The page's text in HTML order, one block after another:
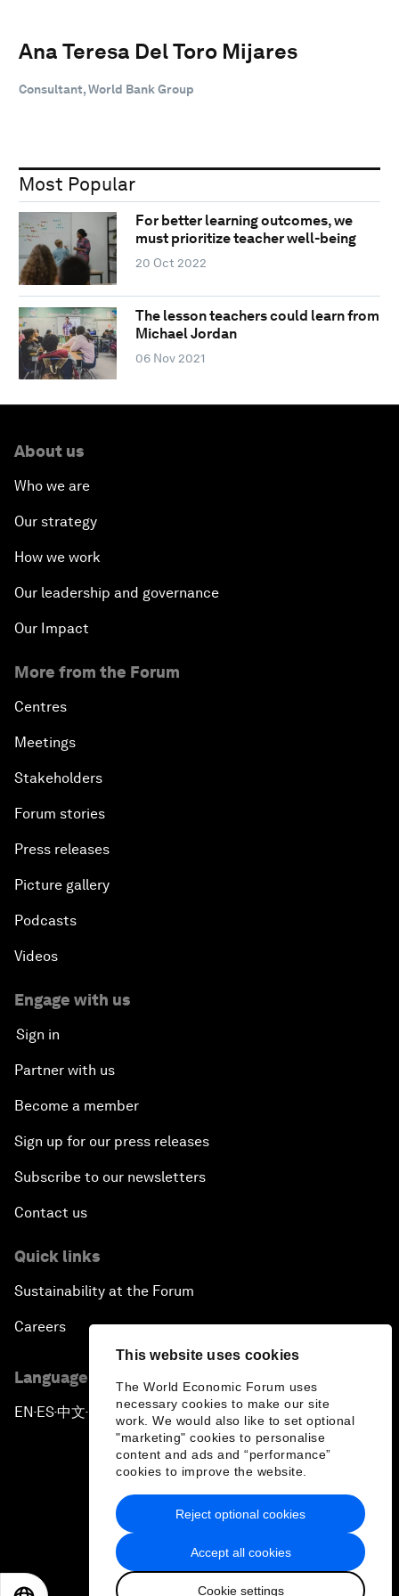
This website uses cookies
The World Economic Forum uses
necessary cookies to make our site
work. We would also like to set optional
"marketing" cookies to personalise
content and ads and “performance”
cookies to improve the website.
Accept all cookies
Cookie settings
Reject optional cookies
Ana Teresa Del Toro Mijares
Consultant, World Bank Group
Most Popular
For better learning outcomes, we
must prioritize teacher well-being
20 Oct 2022
The lesson teachers could learn from
Michael Jordan
06 Nov 2021
About us
Who we are
Our strategy
How we work
Our leadership and governance
Our Impact
More from the Forum
Centres
Meetings
Stakeholders
Forum stories
Press releases
Picture gallery
Podcasts
Videos
Engage with us
Sign in
Partner with us
Become a member
Sign up for our press releases
Subscribe to our newsletters
Contact us
Quick links
Sustainability at the Forum
Careers
Language editions
EN ▪ES▪中文▪ 日本語
Privacy Policy & Terms of Service
Sitemap